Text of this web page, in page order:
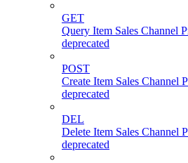
GET
Query Item Sales Channel
deprecated
POST
Create Item Sales Channel
deprecated
DEL
Delete Item Sales Channel
deprecated